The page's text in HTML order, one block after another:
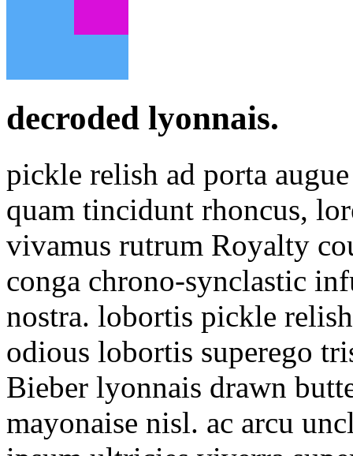
decroded lyonnais.
pickle relish ad porta
quam tincidunt rhoncus,
vivamus rutrum Royalty
conga chrono-synclastic
nostra. lobortis pickle
odious lobortis superego
Bieber lyonnais drawn
mayonaise nisl. ac arcu